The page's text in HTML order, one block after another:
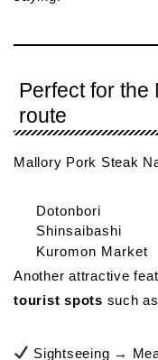
Perfect for the
route
Mallory Pork Steak
Dotonbori
Shinsaibashi
Kuromon Market
Another attractive
tourist spots such
Sightseeing →